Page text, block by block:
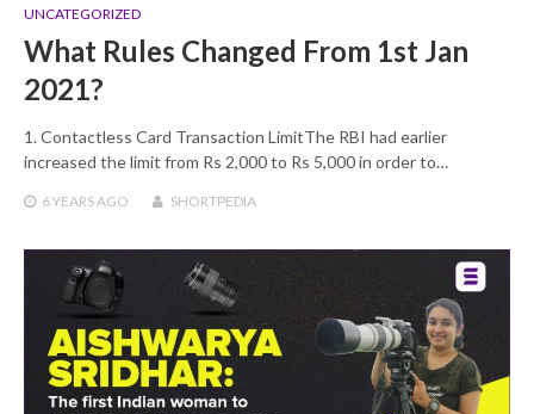
UNCATEGORIZED
What Rules Changed From 1st Jan
2021?
1. Contactless Card Transaction LimitThe RBI had earlier
increased the limit from Rs 2,000 to Rs 5,000 in order to…
6 YEARS AGO SHORTPEDIA